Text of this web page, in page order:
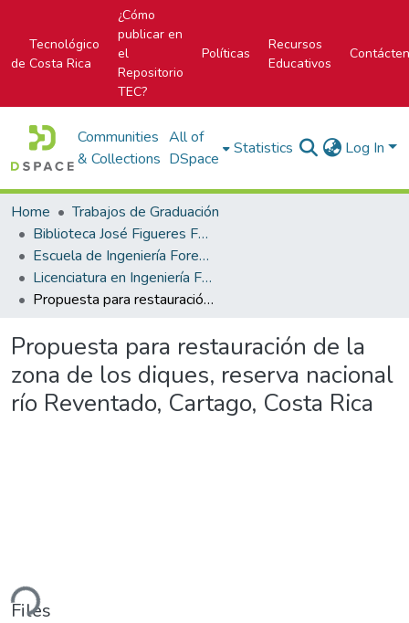
Tecnológico
de Costa Rica
¿Cómo
publicar en
el
Repositorio
TEC?
Políticas
Recursos
Educativos
Communities
& Collections
All of
DSpace
Statistics Log In
Home
Trabajos de Graduación
Biblioteca José Figueres Ferrer
Escuela de Ingeniería Forestal
Licenciatura en Ingeniería Forestal
Propuesta para restauración de la zona de los diques, reserva nacional río Reventado, Cartago, Costa Rica
Propuesta para restauración de la
zona de los diques, reserva nacional
río Reventado, Cartago, Costa Rica
Files